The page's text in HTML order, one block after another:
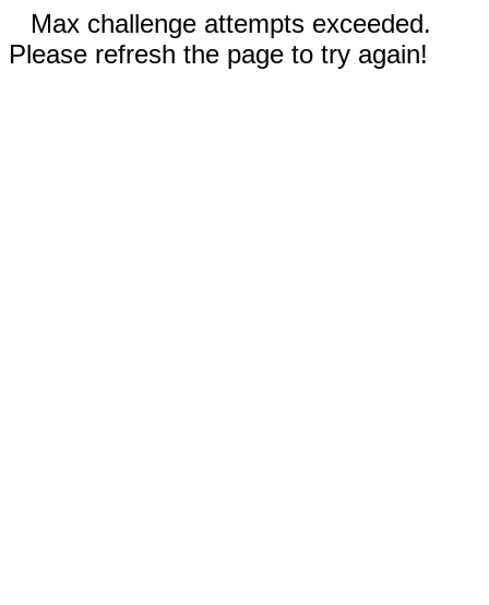
Max challenge attempts exceeded.
Please refresh the page to try again!